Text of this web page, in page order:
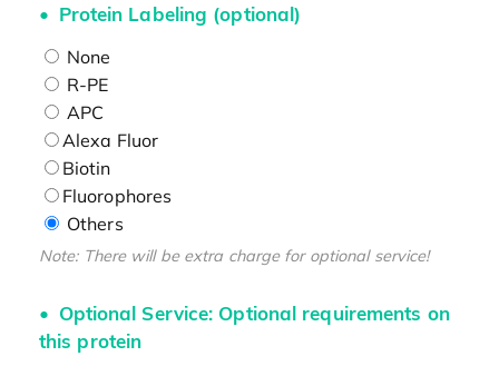
Protein Labeling (optional)
None
R-PE
APC
Alexa Fluor
Biotin
Fluorophores
Others
Note: There will be extra charge for optional service!
Optional Service: Optional requirements on
this protein